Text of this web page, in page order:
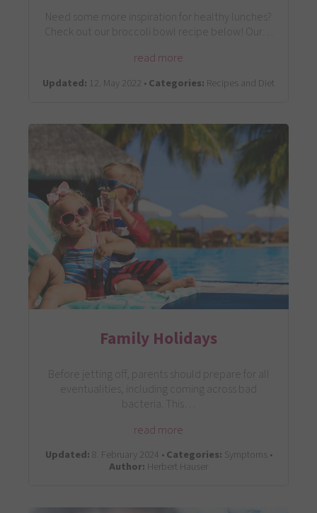
Need some more inspiration for healthy lunches?
Check out our broccoli bowl recipe below! Our…
read more
Updated: 12. May 2022 •Categories: Recipes and Diet
Family Holidays
Before jetting off, parents should prepare for all
eventualities, including coming across bad
bacteria. This…
read more
Updated:8. February 2024 •Categories: Symptoms •
Author: Herbert Hauser